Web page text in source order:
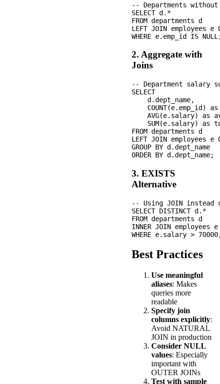
-- Departments without
SELECT d.*
FROM departments d
LEFT JOIN employees
2. Aggregate with
Joins
-- Department salary
SELECT
    d.dept_name,
COUNT(e.emp_id)
AVG(e.salary) as
SUM(e.salary) as
FROM departments d
LEFT JOIN employees
GROUP BY d.dept_name
3. EXISTS
Alternative
-- Using JOIN instead
SELECT DISTINCT d.*
FROM departments d
INNER JOIN
Best Practices
Use meaningful
aliases: Makes
queries more
readable
Specify join
columns explicitly:
Avoid NATURAL
JOIN in production
Consider NULL
values: Especially
important with
OUTER JOINs
Test with sample